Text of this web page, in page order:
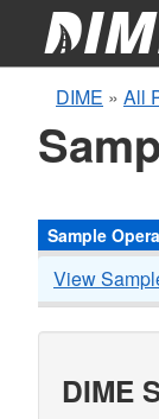
DIME » All
Sample
View
DIME